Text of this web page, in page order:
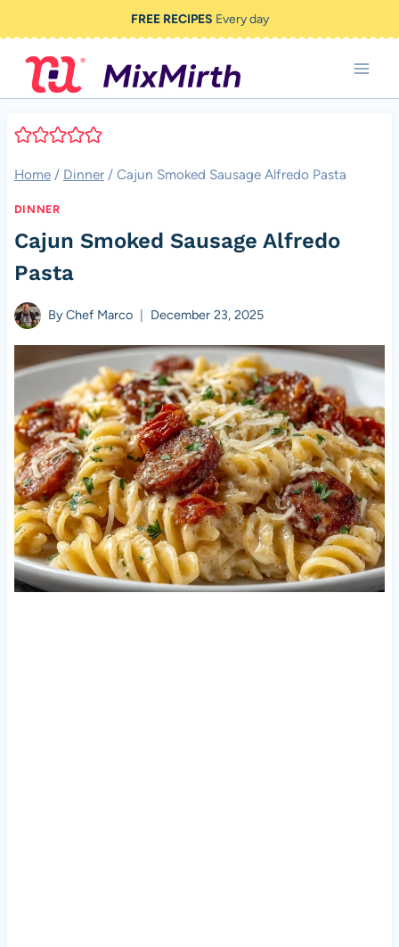
to
content
FREE RECIPES Every day
Home / Dinner / Cajun Smoked Sausage Alfredo Pasta
DINNER
Cajun Smoked Sausage Alfredo
Pasta
ByChef Marco December 23, 2025